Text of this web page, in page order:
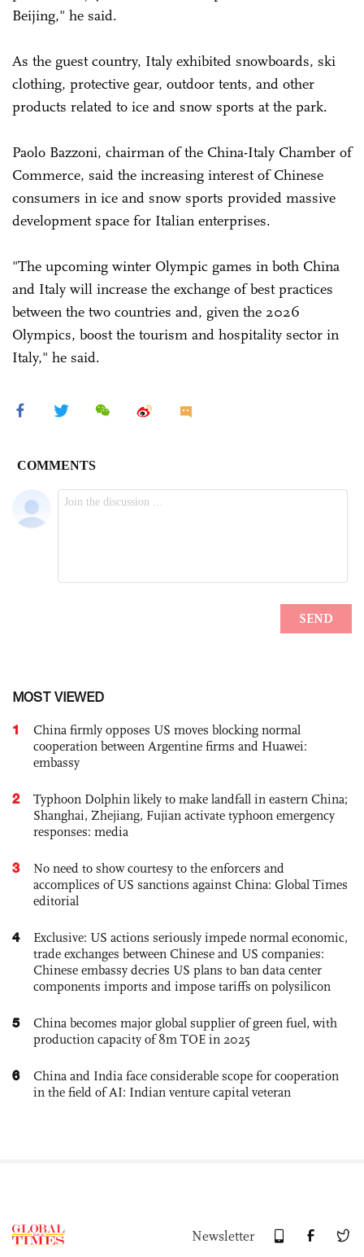
Beijing," he said.
As the guest country, Italy exhibited snowboards, ski
clothing, protective gear, outdoor tents, and other
products related to ice and snow sports at the park.
Paolo Bazzoni, chairman of the China-Italy Chamber of
Commerce, said the increasing interest of Chinese
consumers in ice and snow sports provided massive
development space for Italian enterprises.
"The upcoming winter Olympic games in both China
and Italy will increase the exchange of best practices
between the two countries and, given the 2026
Olympics, boost the tourism and hospitality sector in
Italy," he said.
MOST VIEWED
1
China firmly opposes US moves blocking normal
cooperation between Argentine firms and Huawei:
embassy
2
Typhoon Dolphin likely to make landfall in eastern China;
Shanghai, Zhejiang, Fujian activate typhoon emergency
responses: media
3
No need to show courtesy to the enforcers and
accomplices of US sanctions against China: Global Times
editorial
4
Exclusive: US actions seriously impede normal economic,
trade exchanges between Chinese and US companies:
Chinese embassy decries US plans to ban data center
components imports and impose tariffs on polysilicon
5
China becomes major global supplier of green fuel, with
production capacity of 8m TOE in 2025
6
China and India face considerable scope for cooperation
in the field of AI: Indian venture capital veteran
Newsletter